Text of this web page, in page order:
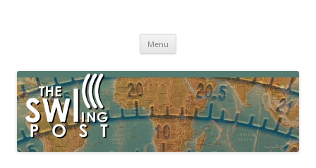
broadcasting, ham radio, field operation, DXing, maker kits, travel,
Menu